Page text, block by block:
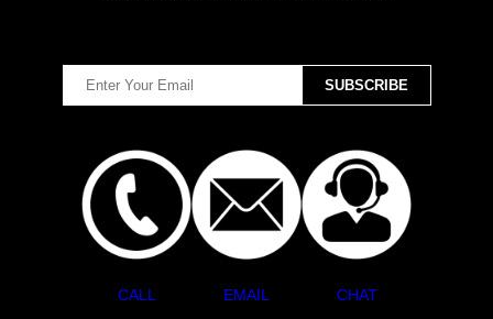
CALL EMAIL CHAT